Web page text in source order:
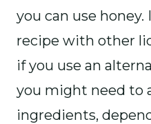
you can use
recipe with other
if you use an
you might need to
ingredients,